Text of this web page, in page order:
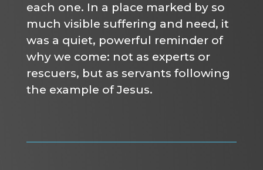
each one. In a place marked by so
much visible suffering and need, it
was a quiet, powerful reminder of
why we come: not as experts or
rescuers, but as servants following
the example of Jesus.